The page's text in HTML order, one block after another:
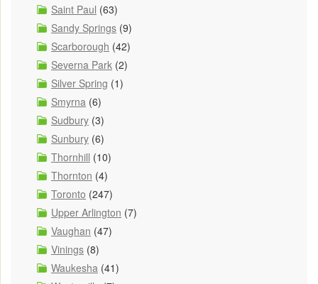
Saint Paul (63)
Sandy Springs (9)
Scarborough (42)
Severna Park (2)
Silver Spring (1)
Smyrna (6)
Sudbury (3)
Sunbury (6)
Thornhill (10)
Thornton (4)
Toronto (247)
Upper Arlington (7)
Vaughan (47)
Vinings (8)
Waukesha (41)